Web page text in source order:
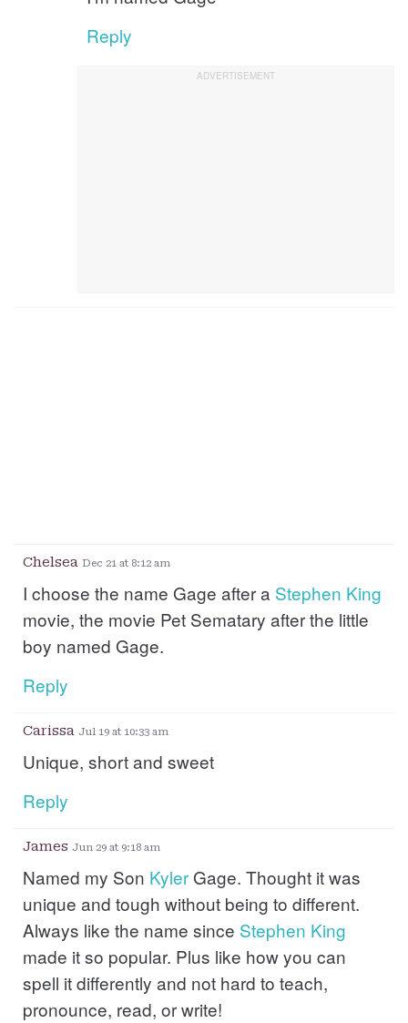
Reply
Chelsea Dec 21 at 8:12 am
I choose the name Gage after a Stephen King
movie, the movie Pet Sematary after the little
boy named Gage.
Reply
Carissa Jul 19 at 10:33 am
Unique, short and sweet
Reply
James Jun 29 at 9:18 am
Named my Son Kyler Gage. Thought it was
unique and tough without being to different.
Always like the name since Stephen King
made it so popular. Plus like how you can
spell it differently and not hard to teach,
pronounce, read, or write!